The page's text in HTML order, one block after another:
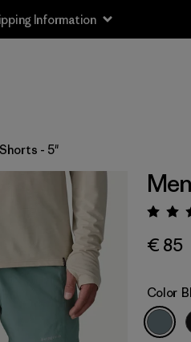
Information
- 5"
€ 85
Color